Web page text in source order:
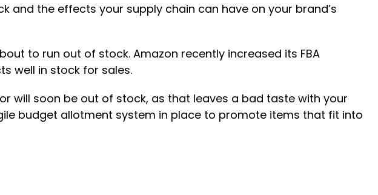
and the effects your supply chain can have on your brand’s
to run out of stock. Amazon recently increased its FBA
well in stock for sales.
will soon be out of stock, as that leaves a bad taste with your
budget allotment system in place to promote items that fit into